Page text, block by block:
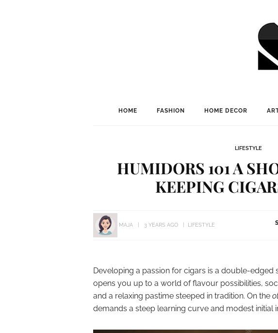
HOME FASHION HOME DECOR
LIFESTYLE
HUMIDORS 101 A
KEEPING
MAJA 3 YEARS AGO LIFESTYLE
Developing a passion for cigars is a double-edged
opens you up to a world of flavour possibilities,
and a relaxing pastime steeped in tradition. On the
demands a steep learning curve and modest initial